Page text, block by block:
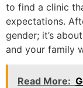
to find a clinic
expectations.
gender; it’s
and your family
Read More: